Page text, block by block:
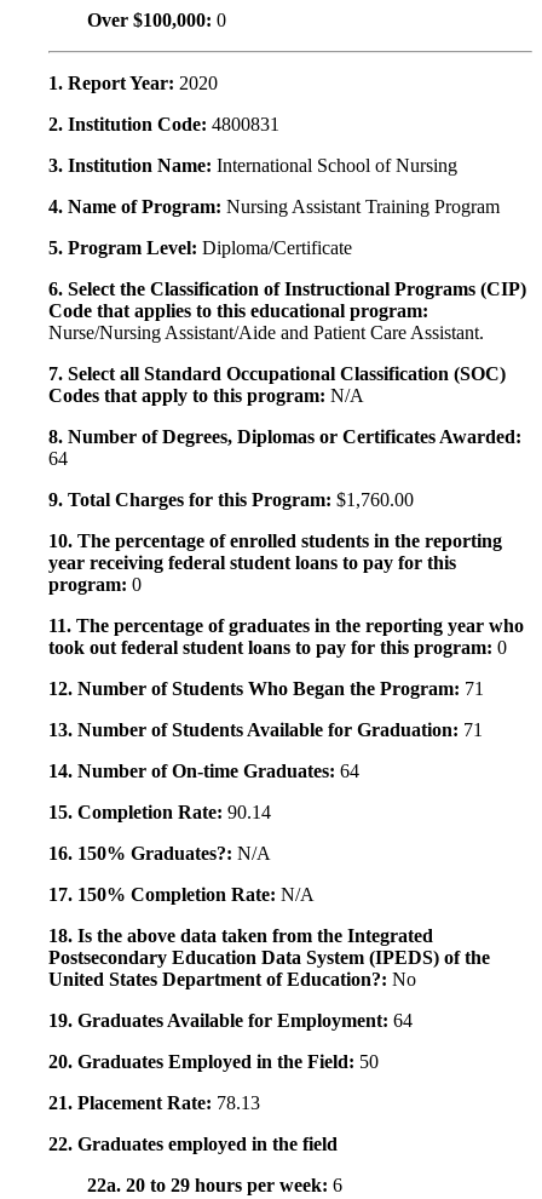
Over $100,000: 0
1. Report Year: 2020
2. Institution Code: 4800831
3. Institution Name: International School of Nursing
4. Name of Program: Nursing Assistant Training Program
5. Program Level: Diploma/Certificate
6. Select the Classification of Instructional Programs (CIP)
Code that applies to this educational program:
Nurse/Nursing Assistant/Aide and Patient Care Assistant.
7. Select all Standard Occupational Classification (SOC)
Codes that apply to this program: N/A
8. Number of Degrees, Diplomas or Certificates Awarded:
64
9. Total Charges for this Program: $1,760.00
10. The percentage of enrolled students in the reporting
year receiving federal student loans to pay for this
program: 0
11. The percentage of graduates in the reporting year who
took out federal student loans to pay for this program: 0
12. Number of Students Who Began the Program: 71
13. Number of Students Available for Graduation: 71
14. Number of On-time Graduates: 64
15. Completion Rate: 90.14
16. 150% Graduates?: N/A
17. 150% Completion Rate: N/A
18. Is the above data taken from the Integrated
Postsecondary Education Data System (IPEDS) of the
United States Department of Education?: No
19. Graduates Available for Employment: 64
20. Graduates Employed in the Field: 50
21. Placement Rate: 78.13
22. Graduates employed in the field
22a. 20 to 29 hours per week: 6